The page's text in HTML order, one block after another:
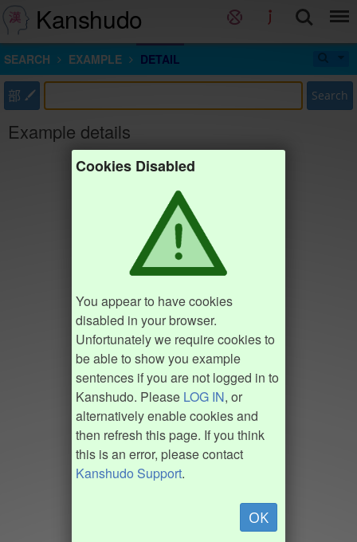
Kanshudo
SEARCH EXAMPLE DETAIL
部 Search
Example details
Cookies Disabled
You appear to have cookies
disabled in your browser.
Unfortunately we require cookies to
be able to show you example
sentences if you are not logged in to
Kanshudo. Please LOG IN, or
alternatively enable cookies and
then refresh this page. If you think
this is an error, please contact
Kanshudo Support.
OK